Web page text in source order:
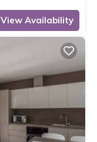
View Availability